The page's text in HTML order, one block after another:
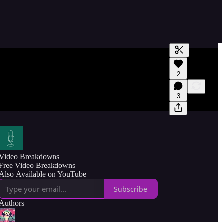
Generate
A transcript
editing.
2
3
Breakdowns
Video Breakdowns
Also Available on YouTube
Subscribe
Authors